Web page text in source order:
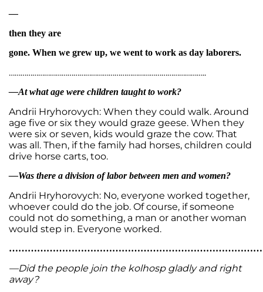
—
then they are
gone. When we grew up, we went to work as day laborers.
………………………………………………………………………………………..
—At what age were children taught to work?
Andrii Hryhorovych: When they could walk. Around
age five or six they would graze geese. When they
were six or seven, kids would graze the cow. That
was all. Then, if the family had horses, children could
drive horse carts, too.
—Was there a division of labor between men and women?
Andrii Hryhorovych: No, everyone worked together,
whoever could do the job. Of course, if someone
could not do something, a man or another woman
would step in. Everyone worked.
—Did the people join the kolhosp gladly and right
away?